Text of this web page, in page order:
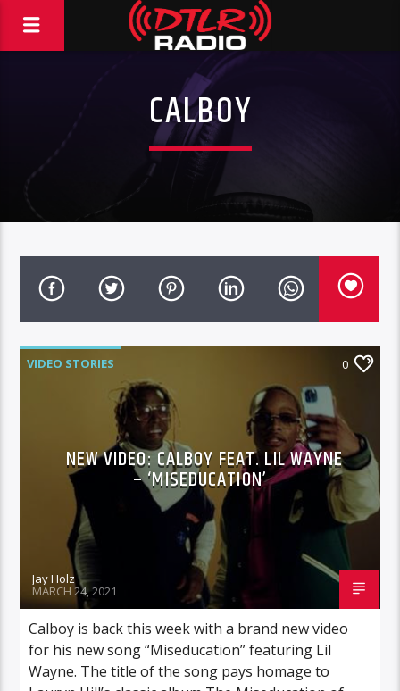
CALBOY
VIDEO STORIES 0
NEW VIDEO: CALBOY FEAT. LIL WAYNE
– ‘MISEDUCATION’
Jay Holz
MARCH 24, 2021
Calboy is back this week with a brand new video
for his new song “Miseducation” featuring Lil
Wayne. The title of the song pays homage to